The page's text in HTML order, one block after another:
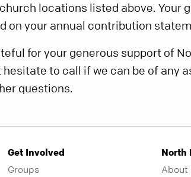
locations listed above. Your
on your annual contribution
for your generous support of
hesitate to call if we can be of any
questions.
Get Involved
Groups
North
About